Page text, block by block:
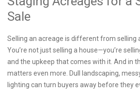
Sale
Selling an acreage is different from selling
You’re not just selling a house—you’re
and the upkeep that comes with it. And in
matters even more. Dull landscaping,
lighting can turn buyers away before they